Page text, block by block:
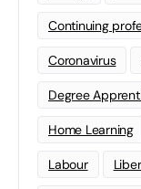
Continuing
Coronavirus
Degree
Home Learning
Labour